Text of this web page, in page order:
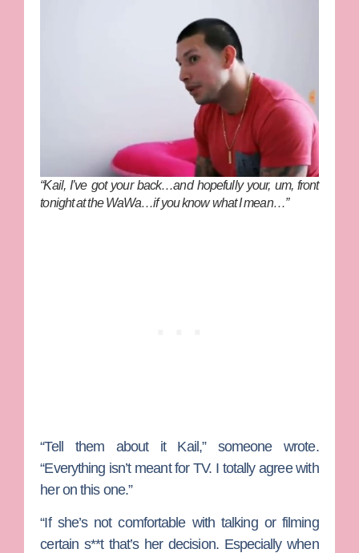
“Kail, I’ve got your back…and hopefully your, um, front
tonight at the WaWa…if you know what I mean…”
“Tell them about it Kail,” someone wrote.
“Everything isn’t meant for TV. I totally agree with
her on this one.”
“If she’s not comfortable with talking or filming
certain s**t that’s her decision. Especially when